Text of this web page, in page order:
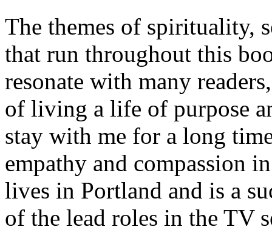
The themes of spirituality,
that run throughout this
resonate with many
of living a life of purpose
stay with me for a long
empathy and compassion
lives in Portland and is a
of the lead roles in the TV